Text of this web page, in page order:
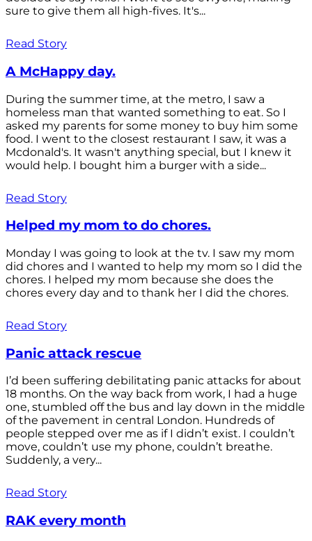
sure to give them all high-fives. It's...
Read Story
A McHappy day.
During the summer time, at the metro, I saw a
homeless man that wanted something to eat. So I
asked my parents for some money to buy him some
food. I went to the closest restaurant I saw, it was a
Mcdonald's. It wasn't anything special, but I knew it
would help. I bought him a burger with a side...
Read Story
Helped my mom to do chores.
Monday I was going to look at the tv. I saw my mom
did chores and I wanted to help my mom so I did the
chores. I helped my mom because she does the
chores every day and to thank her I did the chores.
Read Story
Panic attack rescue
I’d been suffering debilitating panic attacks for about
18 months. On the way back from work, I had a huge
one, stumbled off the bus and lay down in the middle
of the pavement in central London. Hundreds of
people stepped over me as if I didn’t exist. I couldn’t
move, couldn’t use my phone, couldn’t breathe.
Suddenly, a very...
Read Story
RAK every month